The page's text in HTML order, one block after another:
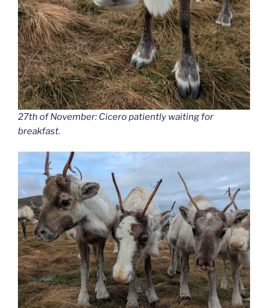
27th of November: Cicero patiently waiting for
breakfast.